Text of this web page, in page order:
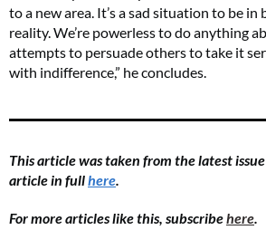
to a new area. It’s a sad situation to be
reality. We’re powerless to do anything
attempts to persuade others to take it
with indifference,” he concludes.
This article was taken from the latest
article in fullhere.
For more articles like this, subscribehere.